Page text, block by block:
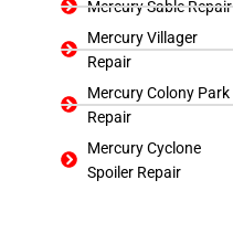
Mercury Sable Repair
Mercury Villager
Repair
Mercury Colony Park
Repair
Mercury Cyclone
Spoiler Repair